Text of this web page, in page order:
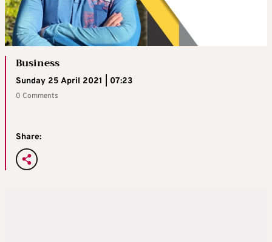
Business
Sunday 25 April 2021 | 07:23
0 Comments
Share: